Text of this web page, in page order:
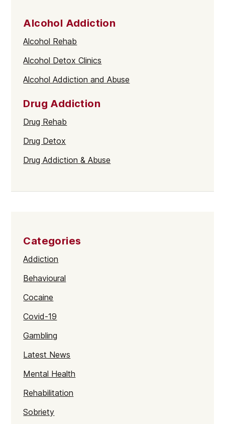
Alcohol Addiction
Alcohol Rehab
Alcohol Detox Clinics
Alcohol Addiction and Abuse
Drug Addiction
Drug Rehab
Drug Detox
Drug Addiction & Abuse
Categories
Addiction
Behavioural
Cocaine
Covid-19
Gambling
Latest News
Mental Health
Rehabilitation
Sobriety